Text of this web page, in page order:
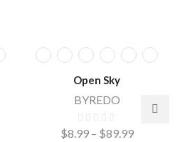
Open Sky
BYREDO
$8.99 – $89.99